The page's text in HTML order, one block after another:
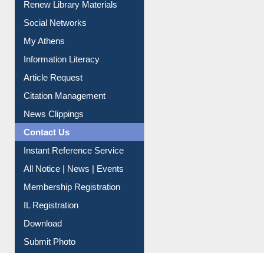
My Athens
Information Literacy
Article Request
Citation Management
News Clippings
Contact Us
Instant Reference Service
All Notice | News | Events
Membership Registration
IL Registration
Download
Submit Photo
My Account
Request New Password